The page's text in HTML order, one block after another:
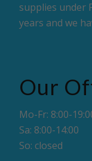
supplies under
years and we
Our
Mo-Fr: 8:00-
Sa: 8:00-14:00
So: closed